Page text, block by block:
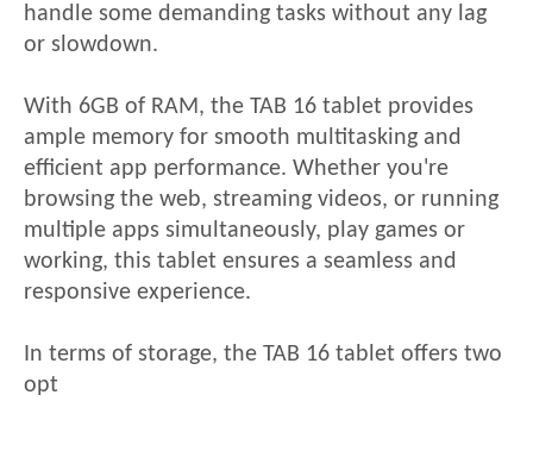
handle some demanding tasks without any lag
or slowdown.
With 6GB of RAM, the TAB 16 tablet provides
ample memory for smooth multitasking and
efficient app performance. Whether you're
browsing the web, streaming videos, or running
multiple apps simultaneously, play games or
working, this tablet ensures a seamless and
responsive experience.
In terms of storage, the TAB 16 tablet offers two
opt